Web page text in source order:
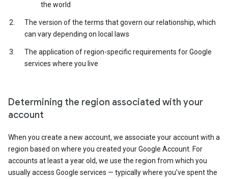
the world
The version of the terms that govern our relationship, which
can vary depending on local laws
The application of region-specific requirements for Google
services where you live
Determining the region associated with your
account
When you create a new account, we associate your account with a
region based on where you created your Google Account. For
accounts at least a year old, we use the region from which you
usually access Google services — typically where you’ve spent the